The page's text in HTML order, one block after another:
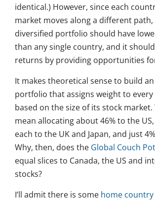
identical.) However, since each
market moves along a different path,
diversified portfolio should have
than any single country, and it
returns by providing opportunities
It makes theoretical sense to build
portfolio that assigns weight to
based on the size of its stock
mean allocating about 46% to the
each to the UK and Japan, and just
Why, then, does the Global Couch
equal slices to Canada, the US and
stocks?
I’ll admit there is some home country